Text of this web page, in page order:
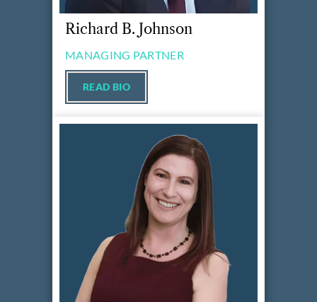
Richard B. Johnson
MANAGING PARTNER
READ BIO